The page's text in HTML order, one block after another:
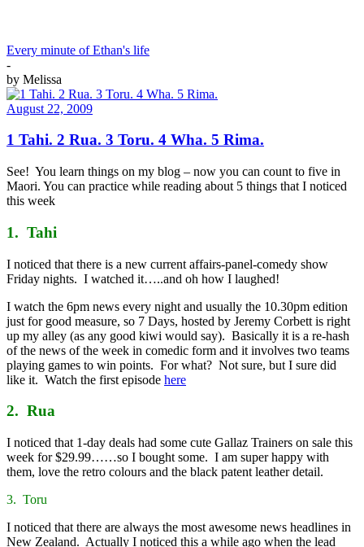
Every minute of Ethan's life
-
by Melissa
August 22, 2009
1 Tahi. 2 Rua. 3 Toru. 4 Wha. 5 Rima.
See! You learn things on my blog – now you can count to five in
Maori. You can practice while reading about 5 things that I noticed
this week
1. Tahi
I noticed that there is a new current affairs-panel-comedy show
Friday nights. I watched it…..and oh how I laughed!
I watch the 6pm news every night and usually the 10.30pm edition
just for good measure, so 7 Days, hosted by Jeremy Corbett is right
up my alley (as any good kiwi would say). Basically it is a re-hash
of the news of the week in comedic form and it involves two teams
playing games to win points. For what? Not sure, but I sure did
like it. Watch the first episode here
2. Rua
I noticed that 1-day deals had some cute Gallaz Trainers on sale this
week for $29.99……so I bought some. I am super happy with
them, love the retro colours and the black patent leather detail.
3. Toru
I noticed that there are always the most awesome news headlines in
New Zealand. Actually I noticed this a while ago when the lead